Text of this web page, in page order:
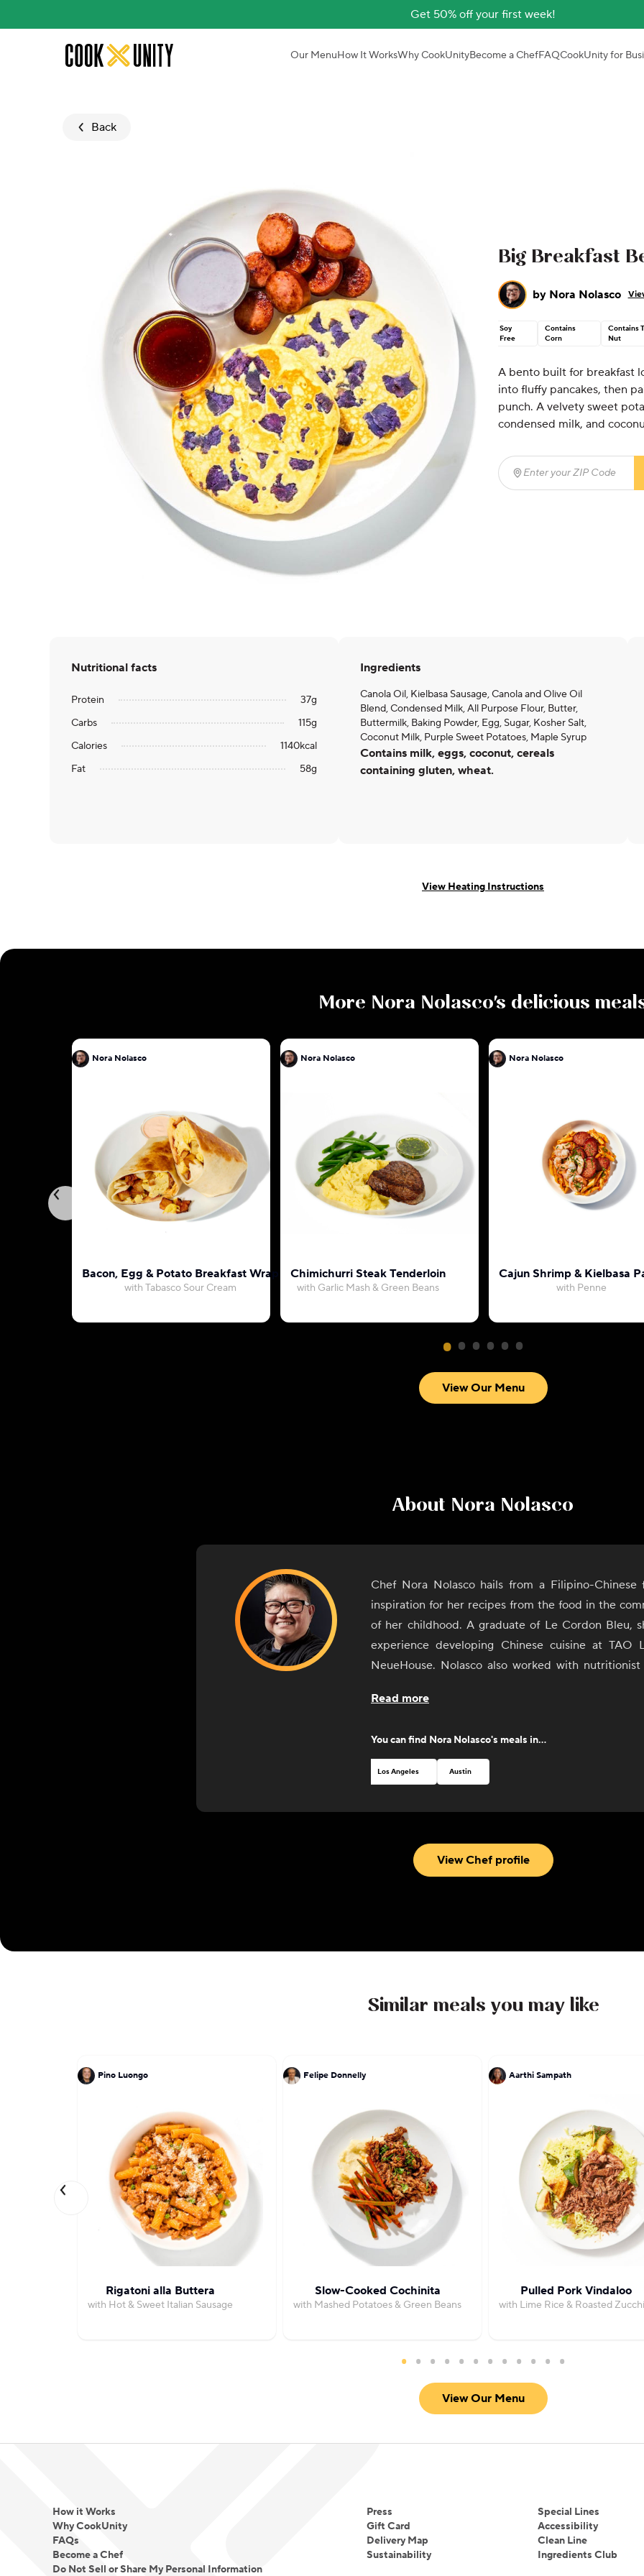
Get 50% off your first week!
Skip to main content Our MenuHow It WorksWhy CookUnityBecome a ChefFAQCookUnity for
Back
Big Breakfast
by Nora Nolasco
Soy
Free
Contains
Corn
Contains
Nut
A bento built for breakfast
into fluffy pancakes, then
punch. A velvety sweet
condensed milk, and
Enter your ZIP Code
Nutritional facts
Protein 37g
Carbs
115g
Calories
1140kcal
Fat
58g
Ingredients
Canola Oil, Kielbasa Sausage, Canola and Olive Oil
Blend, Condensed Milk, All Purpose Flour, Butter,
Buttermilk, Baking Powder, Egg, Sugar, Kosher Salt,
Coconut Milk, Purple Sweet Potatoes, Maple Syrup
Contains milk, eggs, coconut, cereals
containing gluten, wheat.
View Heating Instructions
More Nora Nolasco's delicious
Nora Nolasco
Bacon, Egg & Potato Breakfast Wrap
with Tabasco Sour Cream
Nora Nolasco
Chimichurri Steak Tenderloin
with Garlic Mash & Green Beans
Nora Nolasco
Cajun Shrimp & Kielbasa
with Penne
View Our Menu
About Nora Nolasco
Chef Nora Nolasco hails from a Filipino-Chinese
inspiration for her recipes from the food in the
of her childhood. A graduate of Le Cordon Bleu,
experience developing Chinese cuisine at TAO
NeueHouse. Nolasco also worked with nutritionist
her celebrity clients. Nolasco wants to share her
different people and cultures of L.A.
showcase our cross-culture similarities and
through her recipes and meals.
Read more
You can find Nora Nolasco's meals in...
Los Angeles Austin
View Chef profile
Similar meals you may like
Pino Luongo
Rigatoni alla Buttera
with Hot & Sweet Italian Sausage
Felipe Donnelly
Slow-Cooked Cochinita
with Mashed Potatoes & Green Beans
Aarthi Sampath
Pulled Pork Vindaloo
with Lime Rice & Roasted
View Our Menu
How it Works
Why CookUnity
FAQs
Become a Chef
Do Not Sell or Share My Personal Information
Press
Gift Card
Delivery Map
Sustainability
Special Lines
Accessibility
Clean Line
Ingredients Club